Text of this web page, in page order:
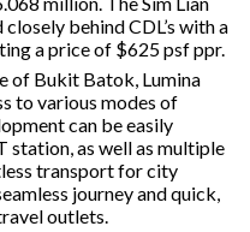
behind CDL’s with a
a price of $625 psf ppr.
of Bukit Batok, Lumina
to various modes of
can be easily
station, as well as multiple
transport for city
journey and quick,
outlets.